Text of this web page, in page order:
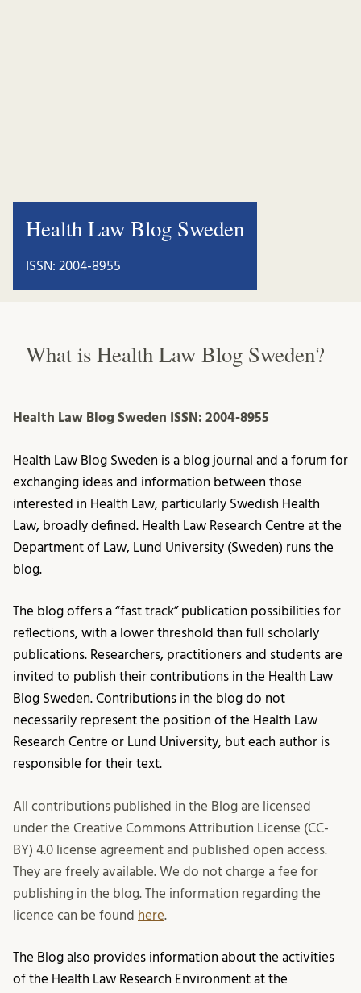
Health Law Blog Sweden
ISSN: 2004-8955
What is Health Law Blog Sweden?
Health Law Blog Sweden ISSN: 2004-8955
Health Law Blog Sweden is a blog journal and a forum for
exchanging ideas and information between those
interested in Health Law, particularly Swedish Health
Law, broadly defined. Health Law Research Centre at the
Department of Law, Lund University (Sweden) runs the
blog.
The blog offers a “fast track” publication possibilities for
reflections, with a lower threshold than full scholarly
publications. Researchers, practitioners and students are
invited to publish their contributions in the Health Law
Blog Sweden. Contributions in the blog do not
necessarily represent the position of the Health Law
Research Centre or Lund University, but each author is
responsible for their text.
All contributions published in the Blog are licensed
under the Creative Commons Attribution License (CC-
BY) 4.0 license agreement and published open access.
They are freely available. We do not charge a fee for
publishing in the blog. The information regarding the
licence can be found here.
The Blog also provides information about the activities
of the Health Law Research Environment at the